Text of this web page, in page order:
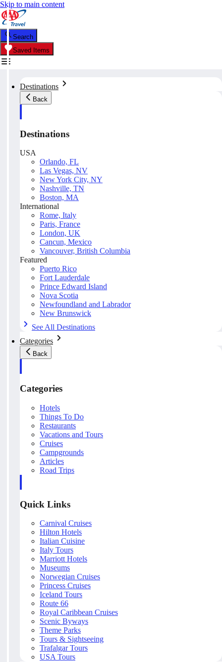
Skip to main content
Search
Saved Items
Destinations
Back
Destinations
USA
Orlando, FL
Las Vegas, NV
New York City, NY
Nashville, TN
Boston, MA
International
Rome, Italy
Paris, France
London, UK
Cancun, Mexico
Vancouver, British Columbia
Featured
Puerto Rico
Fort Lauderdale
Prince Edward Island
Nova Scotia
Newfoundland and Labrador
New Brunswick
See All Destinations
Categories
Back
Categories
Hotels
Things To Do
Restaurants
Vacations and Tours
Cruises
Campgrounds
Articles
Road Trips
Quick Links
Carnival Cruises
Hilton Hotels
Italian Cuisine
Italy Tours
Marriott Hotels
Museums
Norwegian Cruises
Princess Cruises
Iceland Tours
Route 66
Royal Caribbean Cruises
Scenic Byways
Theme Parks
Tours & Sightseeing
Trafalgar Tours
USA Tours